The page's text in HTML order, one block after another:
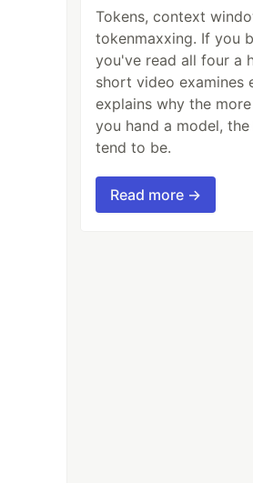
Tokens, context
tokenmaxxing. If you
you've read all four a
short video examines
explains why the
you hand a model,
tend to be.
Read more →